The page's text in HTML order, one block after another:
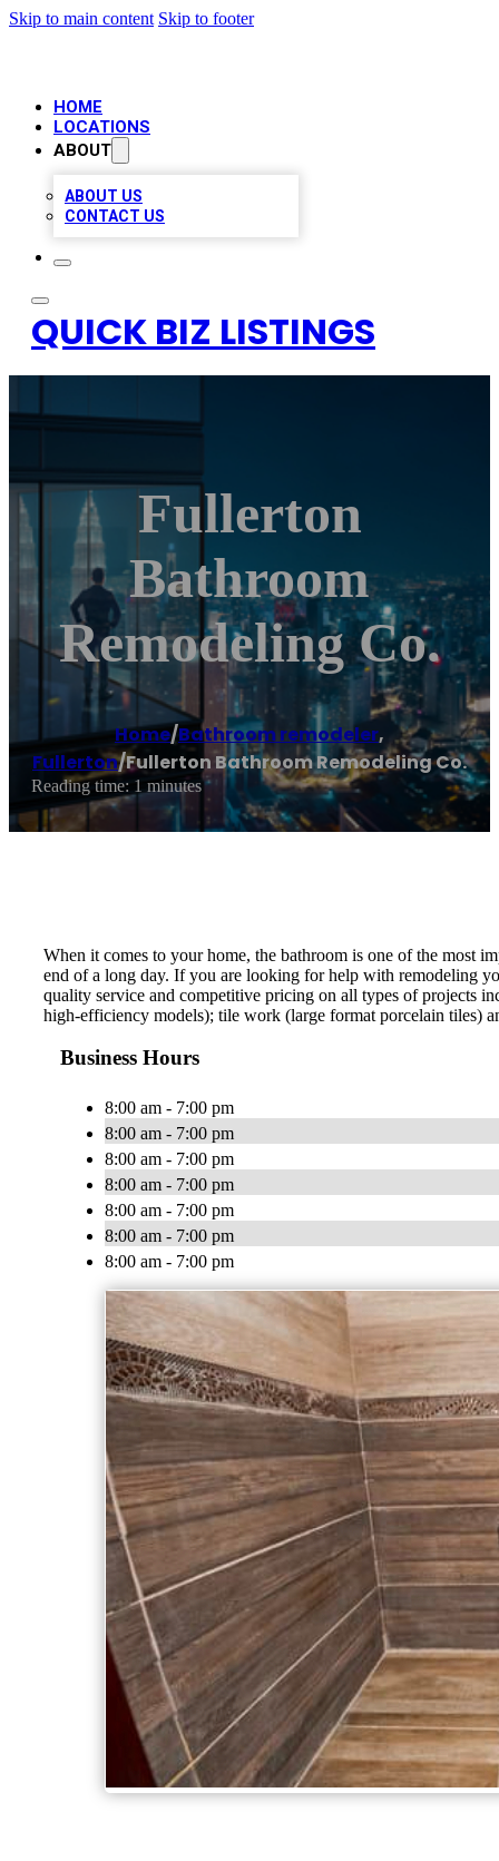
Skip to main content Skip to footer
HOME
LOCATIONS
ABOUT
ABOUT US
CONTACT US
QUICK BIZ LISTINGS
Fullerton
Bathroom
Remodeling Co.
Home/Bathroom remodeler,
Fullerton/Fullerton Bathroom Remodeling Co.
Reading time: 1 minutes
When it comes to your home, the bathroom is one of the most
end of a long day. If you are looking for help with remodeling
quality service and competitive pricing on all types of projects
high-efficiency models); tile work (large format porcelain tiles)
Business Hours
8:00 am - 7:00 pm
8:00 am - 7:00 pm
8:00 am - 7:00 pm
8:00 am - 7:00 pm
8:00 am - 7:00 pm
8:00 am - 7:00 pm
8:00 am - 7:00 pm